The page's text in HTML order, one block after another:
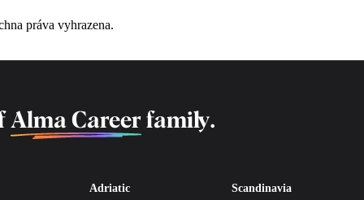
práva vyhrazena.
Alma Careerfamily.
Adriatic Scandinavia